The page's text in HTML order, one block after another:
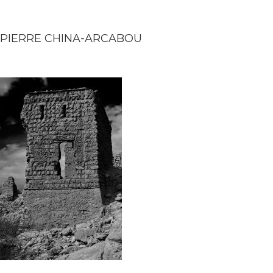
PIERRE CHINA-ARCABOU